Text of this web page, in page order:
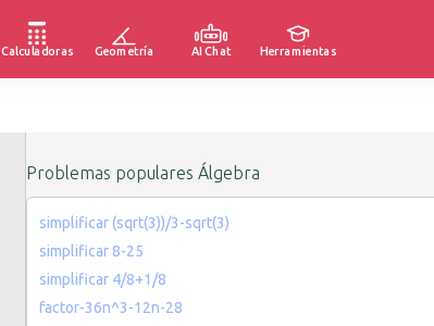
Calculadoras Geometría AI Chat Herramientas
Problemas populares Álgebra
simplificar (sqrt(3))/3-sqrt(3)
simplificar 8-25
simplificar 4/8+1/8
factor-36n^3-12n-28